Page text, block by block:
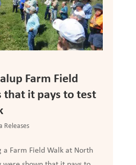
Farm Field
that it pays to test
Releases
a Farm Field Walk at North